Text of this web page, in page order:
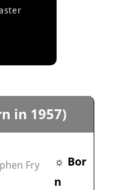
in 1957)
☼ Bor
n